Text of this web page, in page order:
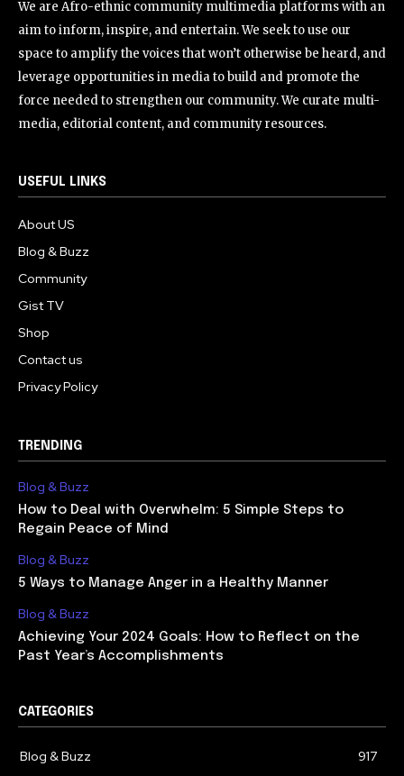
We are Afro-ethnic community multimedia platforms with an
aim to inform, inspire, and entertain. We seek to use our
space to amplify the voices that won’t otherwise be heard, and
leverage opportunities in media to build and promote the
force needed to strengthen our community. We curate multi-
media, editorial content, and community resources.
USEFUL LINKS
About US
Blog & Buzz
Community
Gist TV
Shop
Contact us
Privacy Policy
TRENDING
Blog & Buzz
How to Deal with Overwhelm: 5 Simple Steps to
Regain Peace of Mind
Blog & Buzz
5 Ways to Manage Anger in a Healthy Manner
Blog & Buzz
Achieving Your 2024 Goals: How to Reflect on the
Past Year’s Accomplishments
CATEGORIES
Blog & Buzz
917